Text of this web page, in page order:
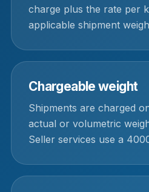
charge plus the rate per
applicable shipment
Chargeable weight
Shipments are charged
actual or volumetric
Seller services use a